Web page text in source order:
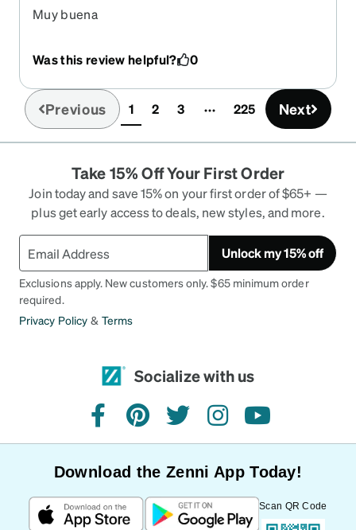
Muy buena
Was this review helpful? 0
Previous 1(current)
2 3 225 Next
Take 15% Off Your First Order
Join today and save 15% on your first order of $65+ —
plus get early access to deals, new styles, and more.
Unlock my 15% off
Exclusions apply. New customers only. $65 minimum order
required.
Privacy Policy & Terms
Socialize with us
facebookpinteresttwitterinstagramyoutube
Download the Zenni App Today!
Scan QR Code